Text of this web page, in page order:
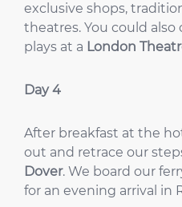
exclusive shops,
theatres. You could
plays at a London
Day 4
After breakfast at the
out and retrace our
Dover. We board our
for an evening arrival in